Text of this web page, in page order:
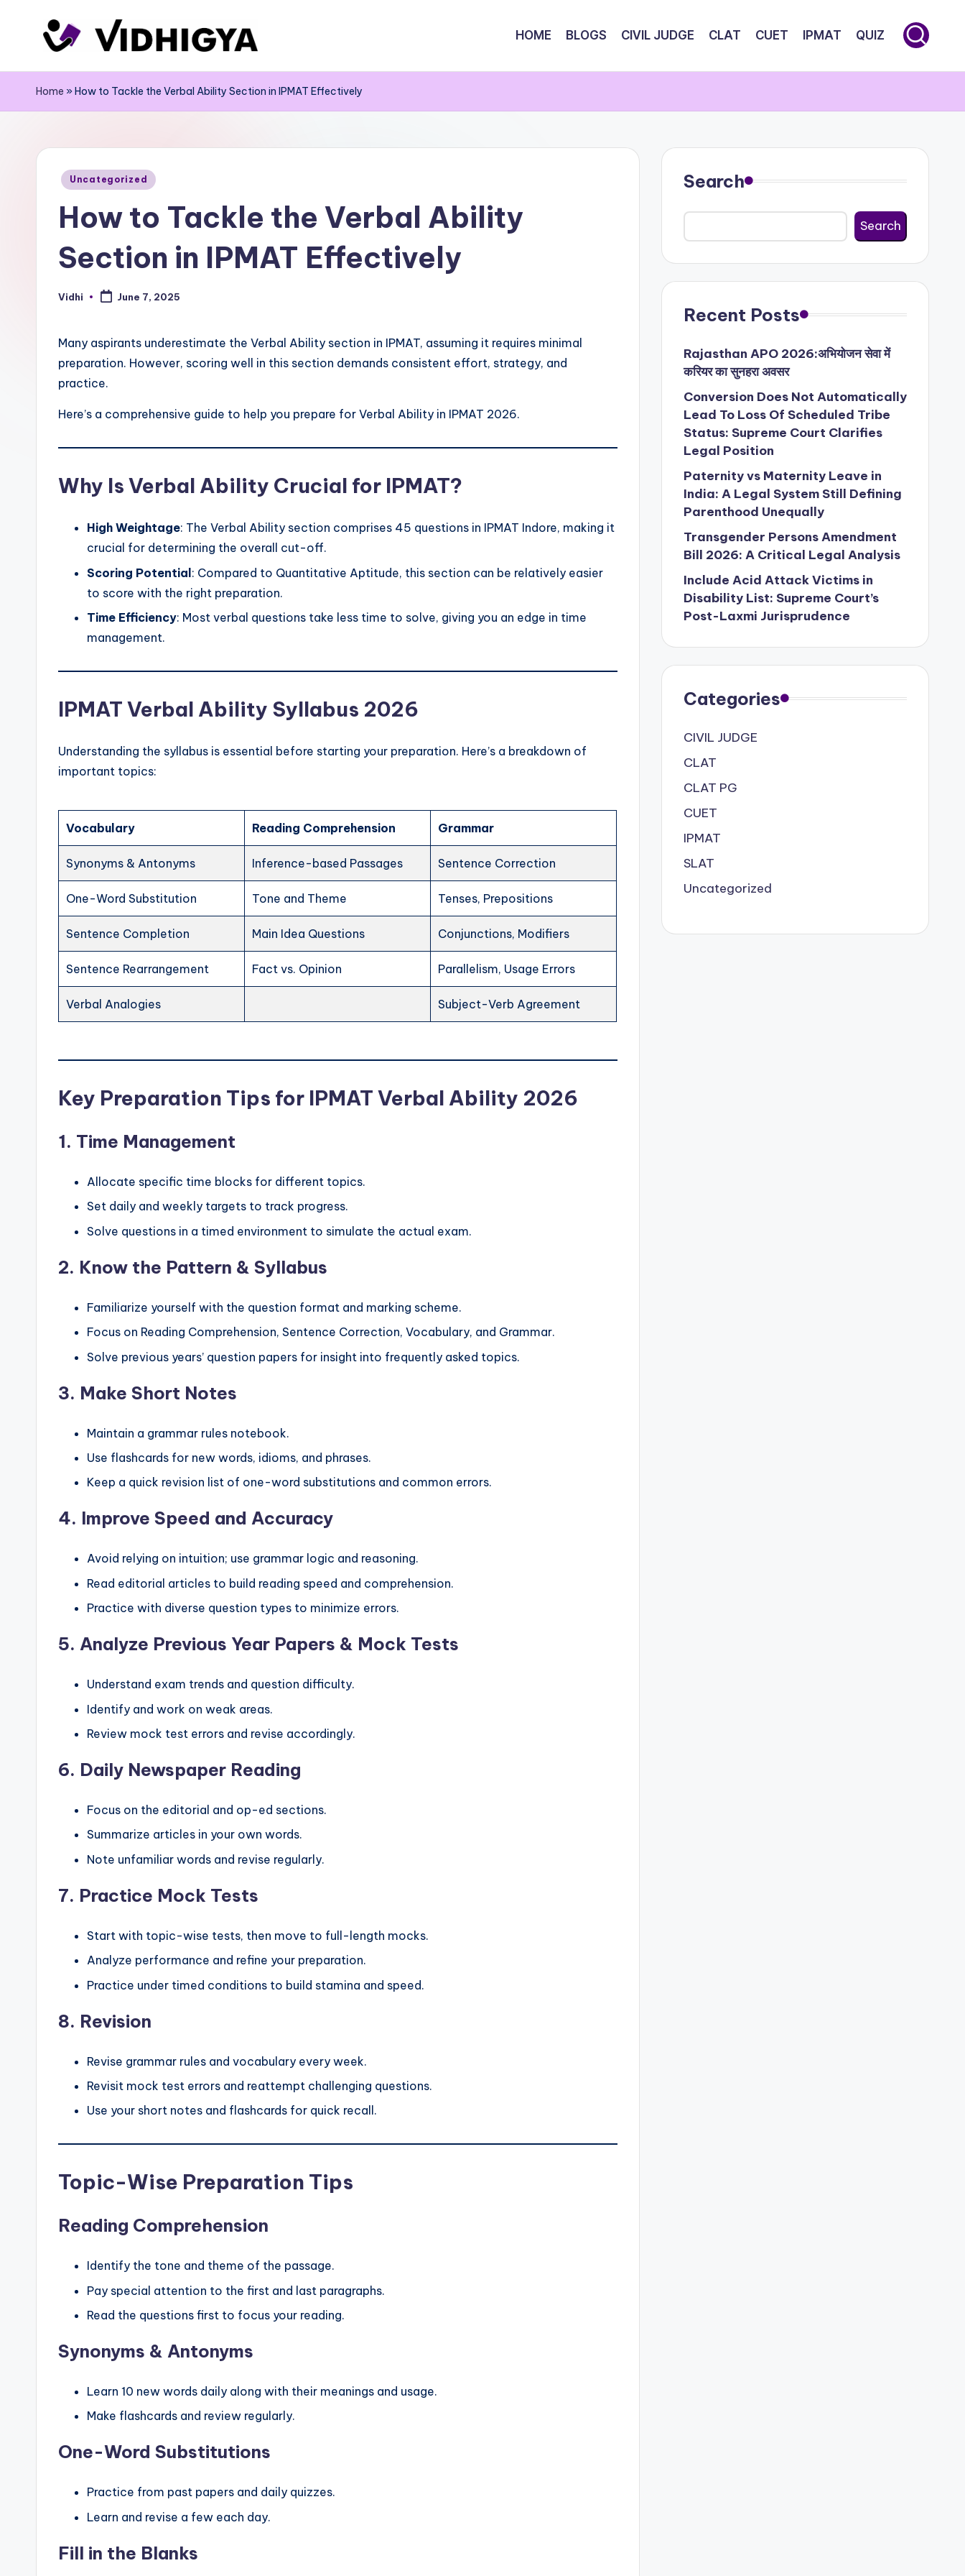
HOME BLOGS CIVIL JUDGE CLAT CUET IPMAT QUIZ
Home » How to Tackle the Verbal Ability Section in IPMAT Effectively
Posted
Uncategorized
How to Tackle the Verbal Ability
Section in IPMAT Effectively
Posted
Vidhi June 7, 2025
Many aspirants underestimate the Verbal Ability section in IPMAT, assuming it requires minimal
preparation. However, scoring well in this section demands consistent effort, strategy, and
practice.
Here’s a comprehensive guide to help you prepare for Verbal Ability in IPMAT 2026.
Why Is Verbal Ability Crucial for IPMAT?
High Weightage: The Verbal Ability section comprises 45 questions in IPMAT Indore, making it
crucial for determining the overall cut-off.
Scoring Potential: Compared to Quantitative Aptitude, this section can be relatively easier
to score with the right preparation.
Time Efficiency: Most verbal questions take less time to solve, giving you an edge in time
management.
IPMAT Verbal Ability Syllabus 2026
Understanding the syllabus is essential before starting your preparation. Here’s a breakdown of
important topics:
Vocabulary Reading Comprehension Grammar
Synonyms & Antonyms Inference-based Passages Sentence Correction
One-Word Substitution Tone and Theme Tenses, Prepositions
Sentence Completion Main Idea Questions Conjunctions, Modifiers
Sentence Rearrangement Fact vs. Opinion Parallelism, Usage Errors
Verbal Analogies Subject-Verb Agreement
Key Preparation Tips for IPMAT Verbal Ability 2026
1. Time Management
Allocate specific time blocks for different topics.
Set daily and weekly targets to track progress.
Solve questions in a timed environment to simulate the actual exam.
2. Know the Pattern & Syllabus
Familiarize yourself with the question format and marking scheme.
Focus on Reading Comprehension, Sentence Correction, Vocabulary, and Grammar.
Solve previous years’ question papers for insight into frequently asked topics.
3. Make Short Notes
Maintain a grammar rules notebook.
Use flashcards for new words, idioms, and phrases.
Keep a quick revision list of one-word substitutions and common errors.
4. Improve Speed and Accuracy
Avoid relying on intuition; use grammar logic and reasoning.
Read editorial articles to build reading speed and comprehension.
Practice with diverse question types to minimize errors.
5. Analyze Previous Year Papers & Mock Tests
Understand exam trends and question difficulty.
Identify and work on weak areas.
Review mock test errors and revise accordingly.
6. Daily Newspaper Reading
Focus on the editorial and op-ed sections.
Summarize articles in your own words.
Note unfamiliar words and revise regularly.
7. Practice Mock Tests
Start with topic-wise tests, then move to full-length mocks.
Analyze performance and refine your preparation.
Practice under timed conditions to build stamina and speed.
8. Revision
Revise grammar rules and vocabulary every week.
Revisit mock test errors and reattempt challenging questions.
Use your short notes and flashcards for quick recall.
Topic-Wise Preparation Tips
Reading Comprehension
Identify the tone and theme of the passage.
Pay special attention to the first and last paragraphs.
Read the questions first to focus your reading.
Synonyms & Antonyms
Learn 10 new words daily along with their meanings and usage.
Make flashcards and review regularly.
One-Word Substitutions
Practice from past papers and daily quizzes.
Learn and revise a few each day.
Fill in the Blanks
Search
Search
Recent Posts
Rajasthan APO 2026:अभियोजन सेवा में
करियर का सुनहरा अवसर
Conversion Does Not Automatically
Lead To Loss Of Scheduled Tribe
Status: Supreme Court Clarifies
Legal Position
Paternity vs Maternity Leave in
India: A Legal System Still Defining
Parenthood Unequally
Transgender Persons Amendment
Bill 2026: A Critical Legal Analysis
Include Acid Attack Victims in
Disability List: Supreme Court’s
Post-Laxmi Jurisprudence
Categories
CIVIL JUDGE
CLAT
CLAT PG
CUET
IPMAT
SLAT
Uncategorized